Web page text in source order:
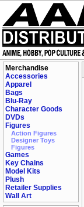
Merchandise
Accessories
Apparel
Bags
Blu-Ray
Character Goods
DVDs
Figures
Action Figures
Designer Toys
Figures
Games
Key Chains
Model Kits
Plush
Retailer Supplies
Wall Art